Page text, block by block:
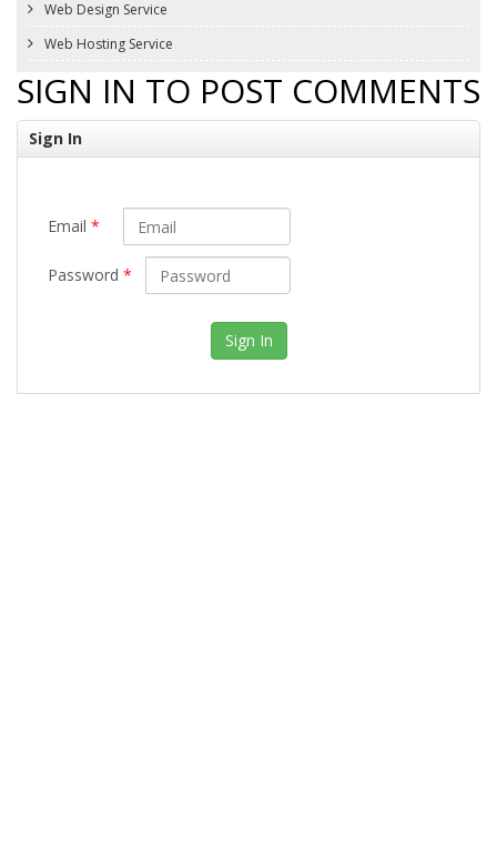
Web Design Service
Web Hosting Service
SIGN IN TO POST COMMENTS
Sign In
Email *
Password *